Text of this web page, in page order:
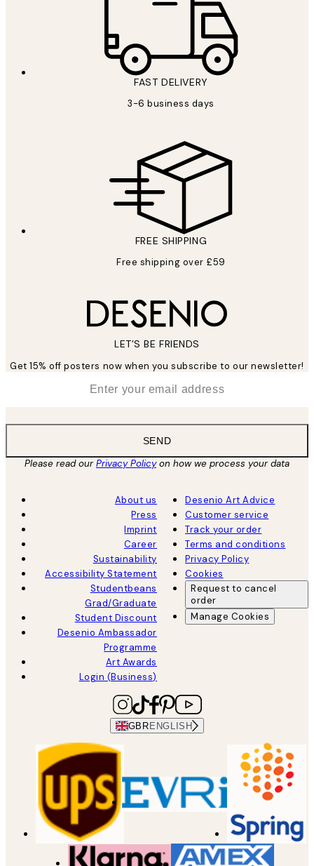
FAST DELIVERY
3-6 business days
FREE SHIPPING
Free shipping over £59
LET’S BE FRIENDS
Get 15% off posters now when you subscribe to our newsletter!
SEND
Please read ourPrivacy Policyon how we process your data
About us
Press
Imprint
Career
Sustainability
Accessibility Statement
Studentbeans
Grad/Graduate
Student Discount
Desenio Ambassador
Programme
Art Awards
Login (Business)
Desenio Art Advice
Customer service
Track your order
Terms and conditions
Privacy Policy
Cookies
Request to cancel
order
Manage Cookies
GBR ENGLISH